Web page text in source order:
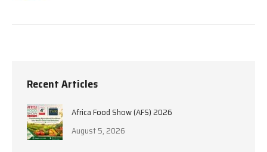
Recent Articles
Africa Food Show (AFS) 2026
August 5, 2026